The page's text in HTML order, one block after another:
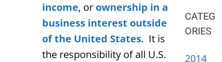
income, or ownership in a
business interest outside
of the United States. It is
the responsibility of all U.S.
CATEG
ORIES
2014